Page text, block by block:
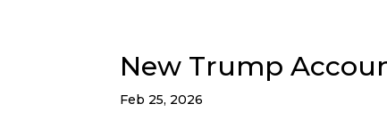
New Trump
Feb 25, 2026